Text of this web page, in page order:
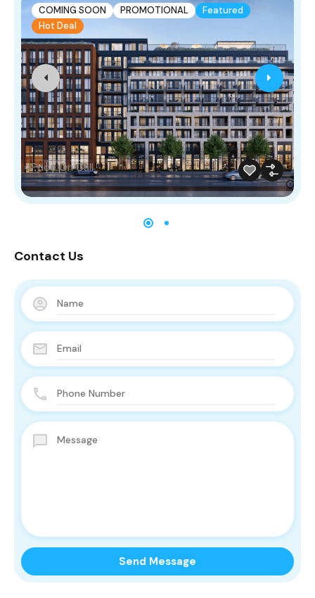
COMING SOON PROMOTIONAL
Featured
Hot Deal
Price On Call
Contact Us